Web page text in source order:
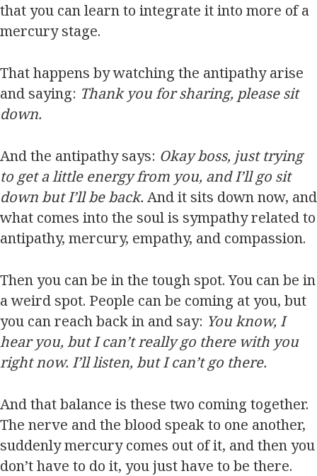
that you can learn to integrate it into more of a
mercury stage.
That happens by watching the antipathy arise
and saying: Thank you for sharing, please sit
down.
And the antipathy says: Okay boss, just trying
to get a little energy from you, and I’ll go sit
down but I’ll be back. And it sits down now, and
what comes into the soul is sympathy related to
antipathy, mercury, empathy, and compassion.
Then you can be in the tough spot. You can be in
a weird spot. People can be coming at you, but
you can reach back in and say: You know, I
hear you, but I can’t really go there with you
right now. I’ll listen, but I can’t go there.
And that balance is these two coming together.
The nerve and the blood speak to one another,
suddenly mercury comes out of it, and then you
don’t have to do it, you just have to be there.